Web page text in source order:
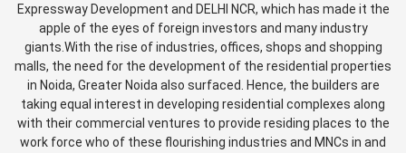
Expressway Development and DELHI NCR, which has made it the
apple of the eyes of foreign investors and many industry
giants.With the rise of industries, offices, shops and shopping
malls, the need for the development of the residential properties
in Noida, Greater Noida also surfaced. Hence, the builders are
taking equal interest in developing residential complexes along
with their commercial ventures to provide residing places to the
work force who of these flourishing industries and MNCs in and